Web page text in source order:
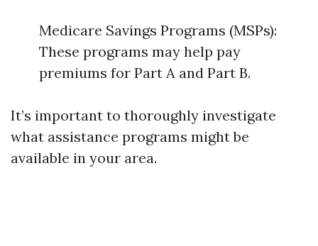
Medicare Savings Programs (MSPs):
These programs may help pay
premiums for Part A and Part B.
It’s important to thoroughly investigate
what assistance programs might be
available in your area.